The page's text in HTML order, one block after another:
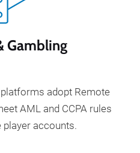
Gambling
adopt Remote
AML and CCPA rules
player accounts.